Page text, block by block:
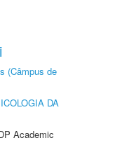
(Câmpus de
DA
Academic